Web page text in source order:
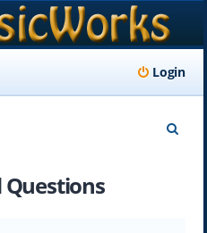
Login